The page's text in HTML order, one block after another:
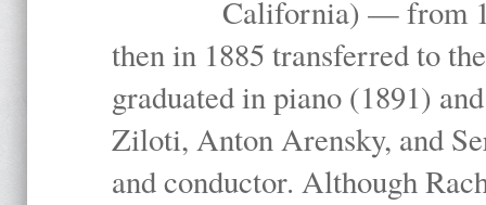
California) — from
then in 1885 transferred to
graduated in piano (1891)
Ziloti, Anton Arensky, and
and conductor. Although